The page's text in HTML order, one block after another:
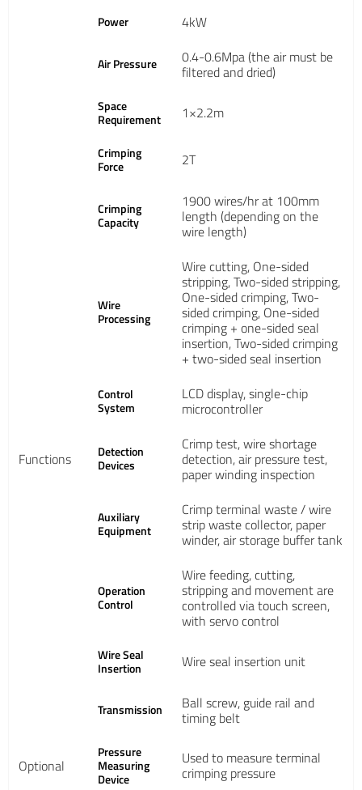
Power 4kW
Air Pressure 0.4-0.6Mpa (the air must be
filtered and dried)
Space
Requirement 1×2.2m
Crimping
Force 2T
Functions
Crimping
Capacity
1900 wires/hr at 100mm
length (depending on the
wire length)
Wire
Processing
Wire cutting, One-sided
stripping, Two-sided stripping,
One-sided crimping, Two-
sided crimping, One-sided
crimping + one-sided seal
insertion, Two-sided crimping
+ two-sided seal insertion
Control
System
LCD display, single-chip
microcontroller
Detection
Devices
Crimp test, wire shortage
detection, air pressure test,
paper winding inspection
Auxiliary
Equipment
Crimp terminal waste / wire
strip waste collector, paper
winder, air storage buffer tank
Operation
Control
Wire feeding, cutting,
stripping and movement are
controlled via touch screen,
with servo control
Wire Seal
Insertion Wire seal insertion unit
Transmission Ball screw, guide rail and
timing belt
Optional
Pressure
Measuring
Device
Used to measure terminal
crimping pressure